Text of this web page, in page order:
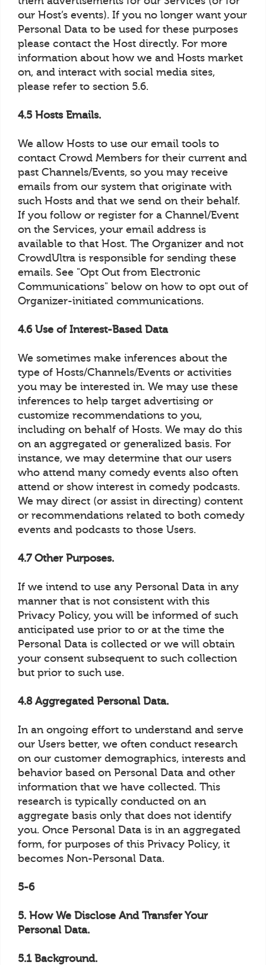
our Host’s events). If you no longer want your
Personal Data to be used for these purposes
please contact the Host directly. For more
information about how we and Hosts market
on, and interact with social media sites,
please refer to section 5.6.
4.5 Hosts Emails.
We allow Hosts to use our email tools to
contact Crowd Members for their current and
past Channels/Events, so you may receive
emails from our system that originate with
such Hosts and that we send on their behalf.
If you follow or register for a Channel/Event
on the Services, your email address is
available to that Host. The Organizer and not
CrowdUltra is responsible for sending these
emails. See "Opt Out from Electronic
Communications" below on how to opt out of
Organizer-initiated communications.
4.6 Use of Interest-Based Data
We sometimes make inferences about the
type of Hosts/Channels/Events or activities
you may be interested in. We may use these
inferences to help target advertising or
customize recommendations to you,
including on behalf of Hosts. We may do this
on an aggregated or generalized basis. For
instance, we may determine that our users
who attend many comedy events also often
attend or show interest in comedy podcasts.
We may direct (or assist in directing) content
or recommendations related to both comedy
events and podcasts to those Users.
4.7 Other Purposes.
If we intend to use any Personal Data in any
manner that is not consistent with this
Privacy Policy, you will be informed of such
anticipated use prior to or at the time the
Personal Data is collected or we will obtain
your consent subsequent to such collection
but prior to such use.
4.8 Aggregated Personal Data.
In an ongoing effort to understand and serve
our Users better, we often conduct research
on our customer demographics, interests and
behavior based on Personal Data and other
information that we have collected. This
research is typically conducted on an
aggregate basis only that does not identify
you. Once Personal Data is in an aggregated
form, for purposes of this Privacy Policy, it
becomes Non-Personal Data.
5-6
5. How We Disclose And Transfer Your
Personal Data.
5.1 Background.